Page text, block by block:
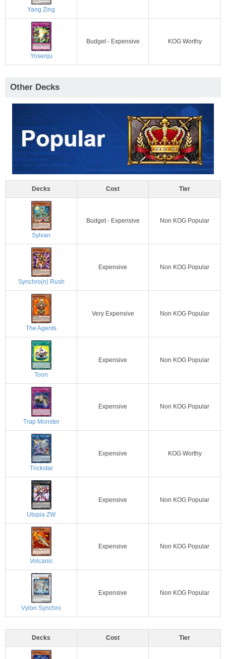
Yang Zing
Yosenju
Budget - Expensive KOG Worthy
Other Decks
Decks Cost Tier
Sylvan
Budget - Expensive Non KOG Popular
Synchro(n) Rush
Expensive Non KOG Popular
The Agents
Very Expensive Non KOG Popular
Toon
Expensive Non KOG Popular
Trap Monster
Expensive Non KOG Popular
Trickstar
Expensive KOG Worthy
Utopia ZW
Expensive Non KOG Popular
Volcanic
Expensive Non KOG Popular
Vylon Synchro
Expensive Non KOG Popular
Decks Cost Tier